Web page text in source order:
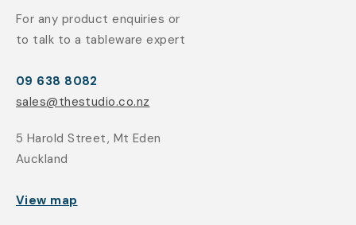
For any product enquiries or
to talk to a tableware expert
09 638 8082
sales@thestudio.co.nz
5 Harold Street, Mt Eden
Auckland
View map